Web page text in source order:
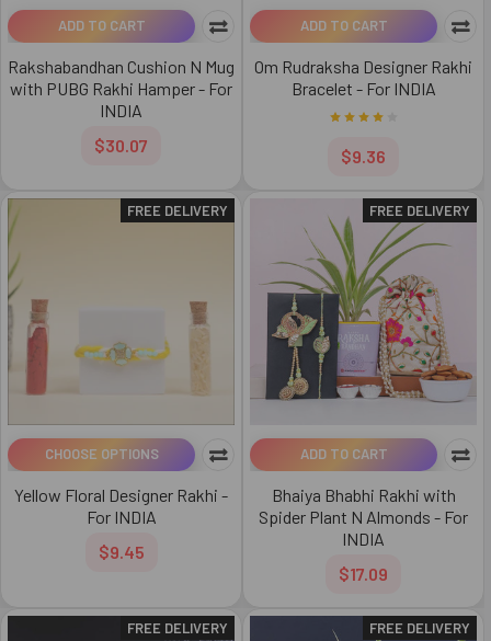
ADD TO CART
Rakshabandhan Cushion N Mug
with PUBG Rakhi Hamper - For
INDIA
$30.07
ADD TO CART
Om Rudraksha Designer Rakhi
Bracelet - For INDIA
$9.36
FREE DELIVERY
CHOOSE OPTIONS
Yellow Floral Designer Rakhi -
For INDIA
$9.45
FREE DELIVERY
ADD TO CART
Bhaiya Bhabhi Rakhi with
Spider Plant N Almonds - For
INDIA
$17.09
FREE DELIVERY FREE DELIVERY